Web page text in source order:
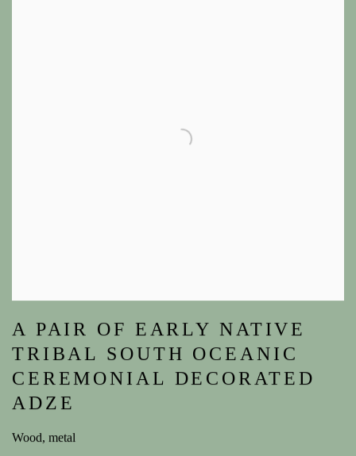
A PAIR OF EARLY NATIVE
TRIBAL SOUTH OCEANIC
CEREMONIAL DECORATED
ADZE
Wood, metal